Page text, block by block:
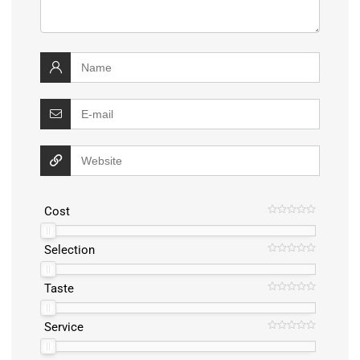
Cost
Selection
Taste
Service